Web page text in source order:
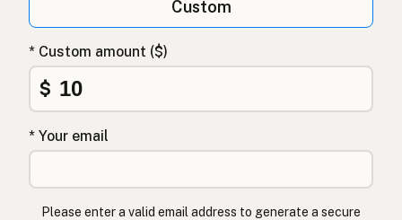
Custom
* Custom amount ($)
$
* Your email
Please enter a valid email address to generate a secure